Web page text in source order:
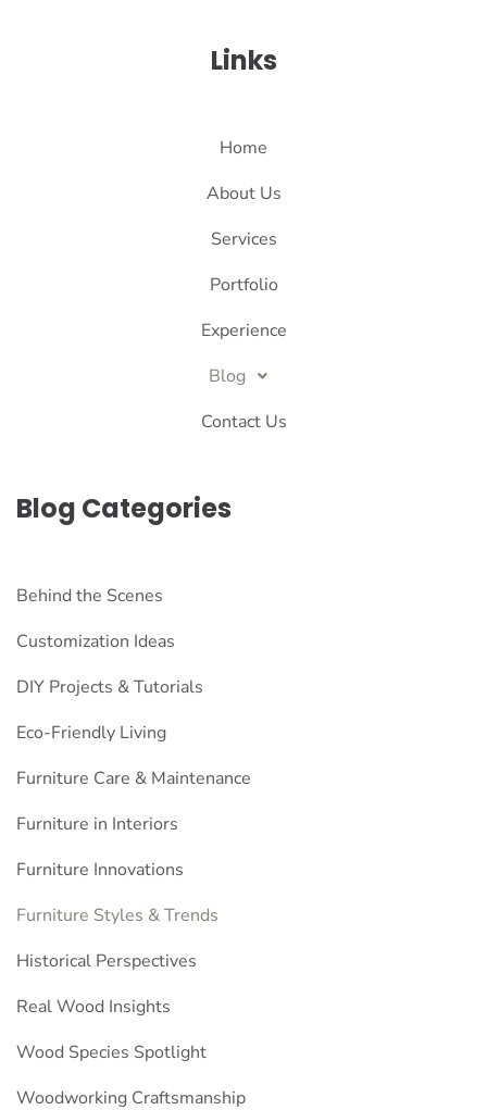
Links
Home
About Us
Services
Portfolio
Experience
Blog
Contact Us
Blog Categories
Behind the Scenes
Customization Ideas
DIY Projects & Tutorials
Eco-Friendly Living
Furniture Care & Maintenance
Furniture in Interiors
Furniture Innovations
Furniture Styles & Trends
Historical Perspectives
Real Wood Insights
Wood Species Spotlight
Woodworking Craftsmanship